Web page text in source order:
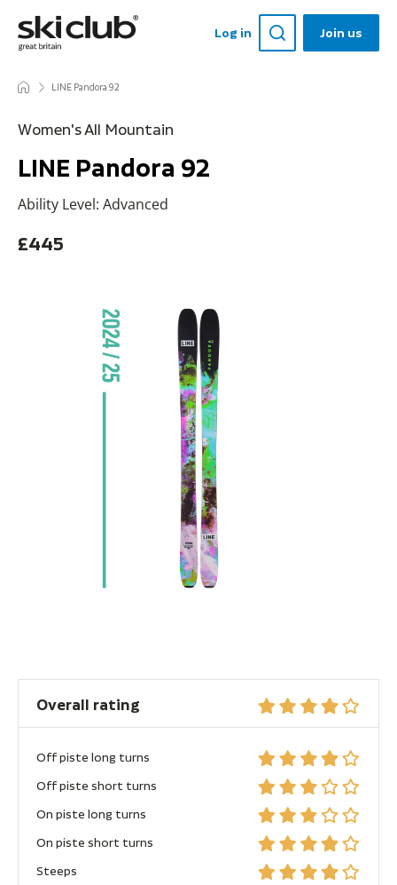
Log in Join us
LINE Pandora 92
Women's All Mountain
LINE Pandora 92
Ability Level: Advanced
£445
Overall rating
Off piste long turns
Off piste short turns
On piste long turns
On piste short turns
Steeps